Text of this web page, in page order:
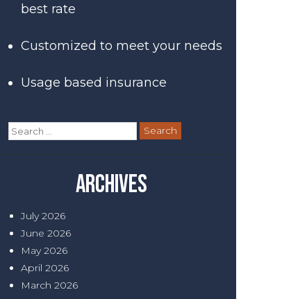
best rate
Customized to meet your needs
Usage based insurance
Search
for:
Archives
July 2026
June 2026
May 2026
April 2026
March 2026